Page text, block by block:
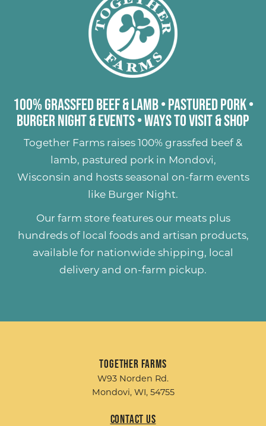
100% Grassfed Beef & Lamb• Pastured Pork•
Burger Night & Events•Ways to Visit & Shop
Together Farms raises
100% grassfed beef &
lamb, pastured porkin Mondovi,
Wisconsin and hosts seasonal on-farm events
like Burger Night.
Our farm store features our meats plus
hundreds of local foods and artisan products,
available for nationwide shipping, local
delivery and on-farm pickup.
Together Farms
W93 Norden Rd.
Mondovi, WI, 54755
Contact Us